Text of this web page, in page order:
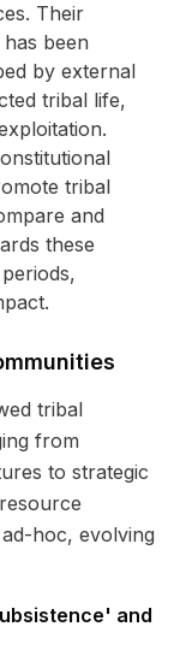
Their
been
by external
tribal life,
tribal
and
these
tribal
from
to strategic
hoc, evolving
and